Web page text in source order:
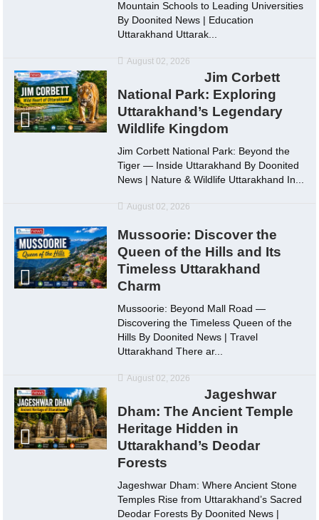
Mountain Schools to Leading Universities
By Doonited News | Education
Uttarakhand Uttarak...
August 02, 2026
Jim Corbett
National Park: Exploring
Uttarakhand’s Legendary
Wildlife Kingdom
Jim Corbett National Park: Beyond the
Tiger — Inside Uttarakhand By Doonited
News | Nature & Wildlife Uttarakhand In...
August 02, 2026
Mussoorie: Discover the
Queen of the Hills and Its
Timeless Uttarakhand
Charm
Mussoorie: Beyond Mall Road —
Discovering the Timeless Queen of the
Hills By Doonited News | Travel
Uttarakhand There ar...
August 02, 2026
Jageshwar
Dham: The Ancient Temple
Heritage Hidden in
Uttarakhand’s Deodar
Forests
Jageshwar Dham: Where Ancient Stone
Temples Rise from Uttarakhand’s Sacred
Deodar Forests By Doonited News |